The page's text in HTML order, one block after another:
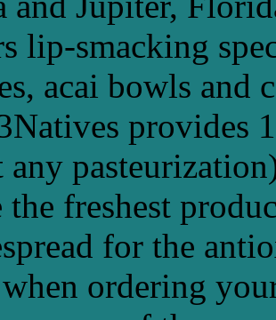
lip-smacking
acai bowls and
provides
the freshest
for the
ordering